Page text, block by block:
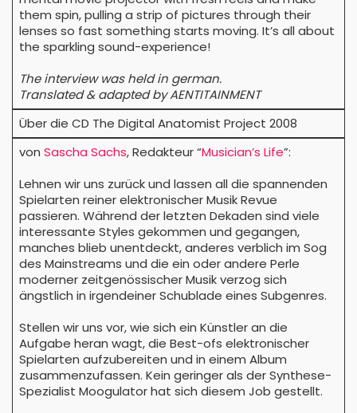
them spin, pulling a strip of pictures through their
lenses so fast something starts moving. It’s all about
the sparkling sound-experience!
The interview was held in german.
Translated & adapted by AENTITAINMENT
Über die CD The Digital Anatomist Project 2008
von Sascha Sachs, Redakteur “Musician’s Life”:
Lehnen wir uns zurück und lassen all die spannenden
Spielarten reiner elektronischer Musik Revue
passieren. Während der letzten Dekaden sind viele
interessante Styles gekommen und gegangen,
manches blieb unentdeckt, anderes verblich im Sog
des Mainstreams und die ein oder andere Perle
moderner zeitgenössischer Musik verzog sich
ängstlich in irgendeiner Schublade eines Subgenres.
Stellen wir uns vor, wie sich ein Künstler an die
Aufgabe heran wagt, die Best-ofs elektronischer
Spielarten aufzubereiten und in einem Album
zusammenzufassen. Kein geringer als der Synthese-
Spezialist Moogulator hat sich diesem Job gestellt.